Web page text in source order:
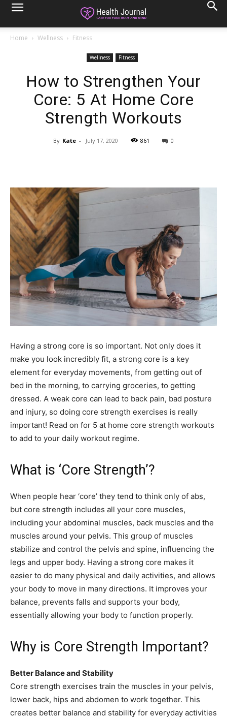
Home Wellness Fitness
Wellness Fitness
How to Strengthen Your
Core: 5 At Home Core
Strength Workouts
By Kate - July 17, 2020 861 0
Having a strong core is so important. Not only does it
make you look incredibly fit, a strong core is a key
element for everyday movements, from getting out of
bed in the morning, to carrying groceries, to getting
dressed. A weak core can lead to back pain, bad posture
and injury, so doing core strength exercises is really
important! Read on for 5 at home core strength workouts
to add to your daily workout regime.
What is ‘Core Strength’?
When people hear ‘core’ they tend to think only of abs,
but core strength includes all your core muscles,
including your abdominal muscles, back muscles and the
muscles around your pelvis. This group of muscles
stabilize and control the pelvis and spine, influencing the
legs and upper body. Having a strong core makes it
easier to do many physical and daily activities, and allows
your body to move in many directions. It improves your
balance, prevents falls and supports your body,
essentially allowing your body to function properly.
Why is Core Strength Important?
Better Balance and Stability
Core strength exercises train the muscles in your pelvis,
lower back, hips and abdomen to work together. This
creates better balance and stability for everyday activities